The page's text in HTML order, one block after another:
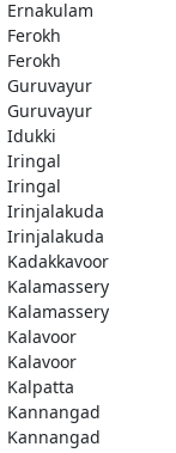
Ernakulam
Ferokh
Ferokh
Guruvayur
Guruvayur
Idukki
Iringal
Iringal
Irinjalakuda
Irinjalakuda
Kadakkavoor
Kalamassery
Kalamassery
Kalavoor
Kalavoor
Kalpatta
Kannangad
Kannangad